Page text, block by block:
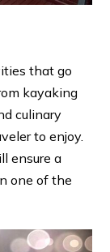
that go
kayaking
culinary
to enjoy.
ensure a
one of the